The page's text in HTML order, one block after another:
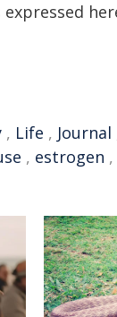
, Life , Journal
, estrogen ,